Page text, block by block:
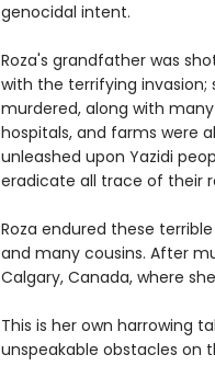
genocidal intent.
Roza's grandfather was
with the terrifying invasion;
murdered, along with
hospitals, and farms were
unleashed upon Yazidi
eradicate all trace of their
Roza endured these
and many cousins. After
Calgary, Canada, where
This is her own harrowing
unspeakable obstacles on